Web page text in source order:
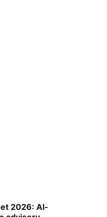
2026: AI-